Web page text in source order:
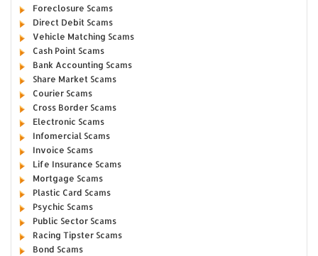
Foreclosure Scams
Direct Debit Scams
Vehicle Matching Scams
Cash Point Scams
Bank Accounting Scams
Share Market Scams
Courier Scams
Cross Border Scams
Electronic Scams
Infomercial Scams
Invoice Scams
Life Insurance Scams
Mortgage Scams
Plastic Card Scams
Psychic Scams
Public Sector Scams
Racing Tipster Scams
Bond Scams